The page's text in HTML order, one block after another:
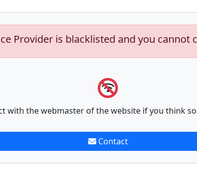
Provider is blacklisted and you cannot
with the webmaster of the website if you think
Contact